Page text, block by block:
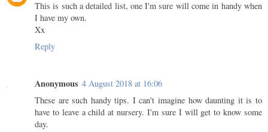
This is such a detailed list, one I'm sure will come in handy when
I have my own.
Xx
Reply
Anonymous 4 August 2018 at 16:06
These are such handy tips. I can't imagine how daunting it is to
have to leave a child at nursery. I'm sure I will get to know some
day.